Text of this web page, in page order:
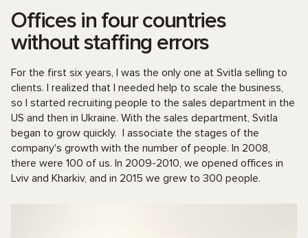
Offices in four countries
without staffing errors
For the first six years, I was the only one at Svitla selling to
clients. I realized that I needed help to scale the business,
so I started recruiting people to the sales department in the
US and then in Ukraine. With the sales department, Svitla
began to grow quickly. I associate the stages of the
company's growth with the number of people. In 2008,
there were 100 of us. In 2009-2010, we opened offices in
Lviv and Kharkiv, and in 2015 we grew to 300 people.